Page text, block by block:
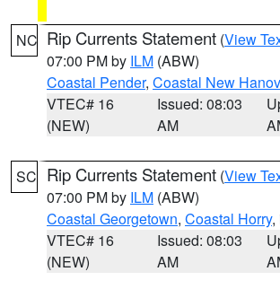
NC Rip Currents Statement (View
07:00 PM by ILM (ABW)
Coastal Pender, Coastal New
VTEC# 16
(NEW)
Issued: 08:03
AM
SC Rip Currents Statement (View
07:00 PM by ILM (ABW)
Coastal Georgetown, Coastal Horry,
VTEC# 16
(NEW)
Issued: 08:03
AM